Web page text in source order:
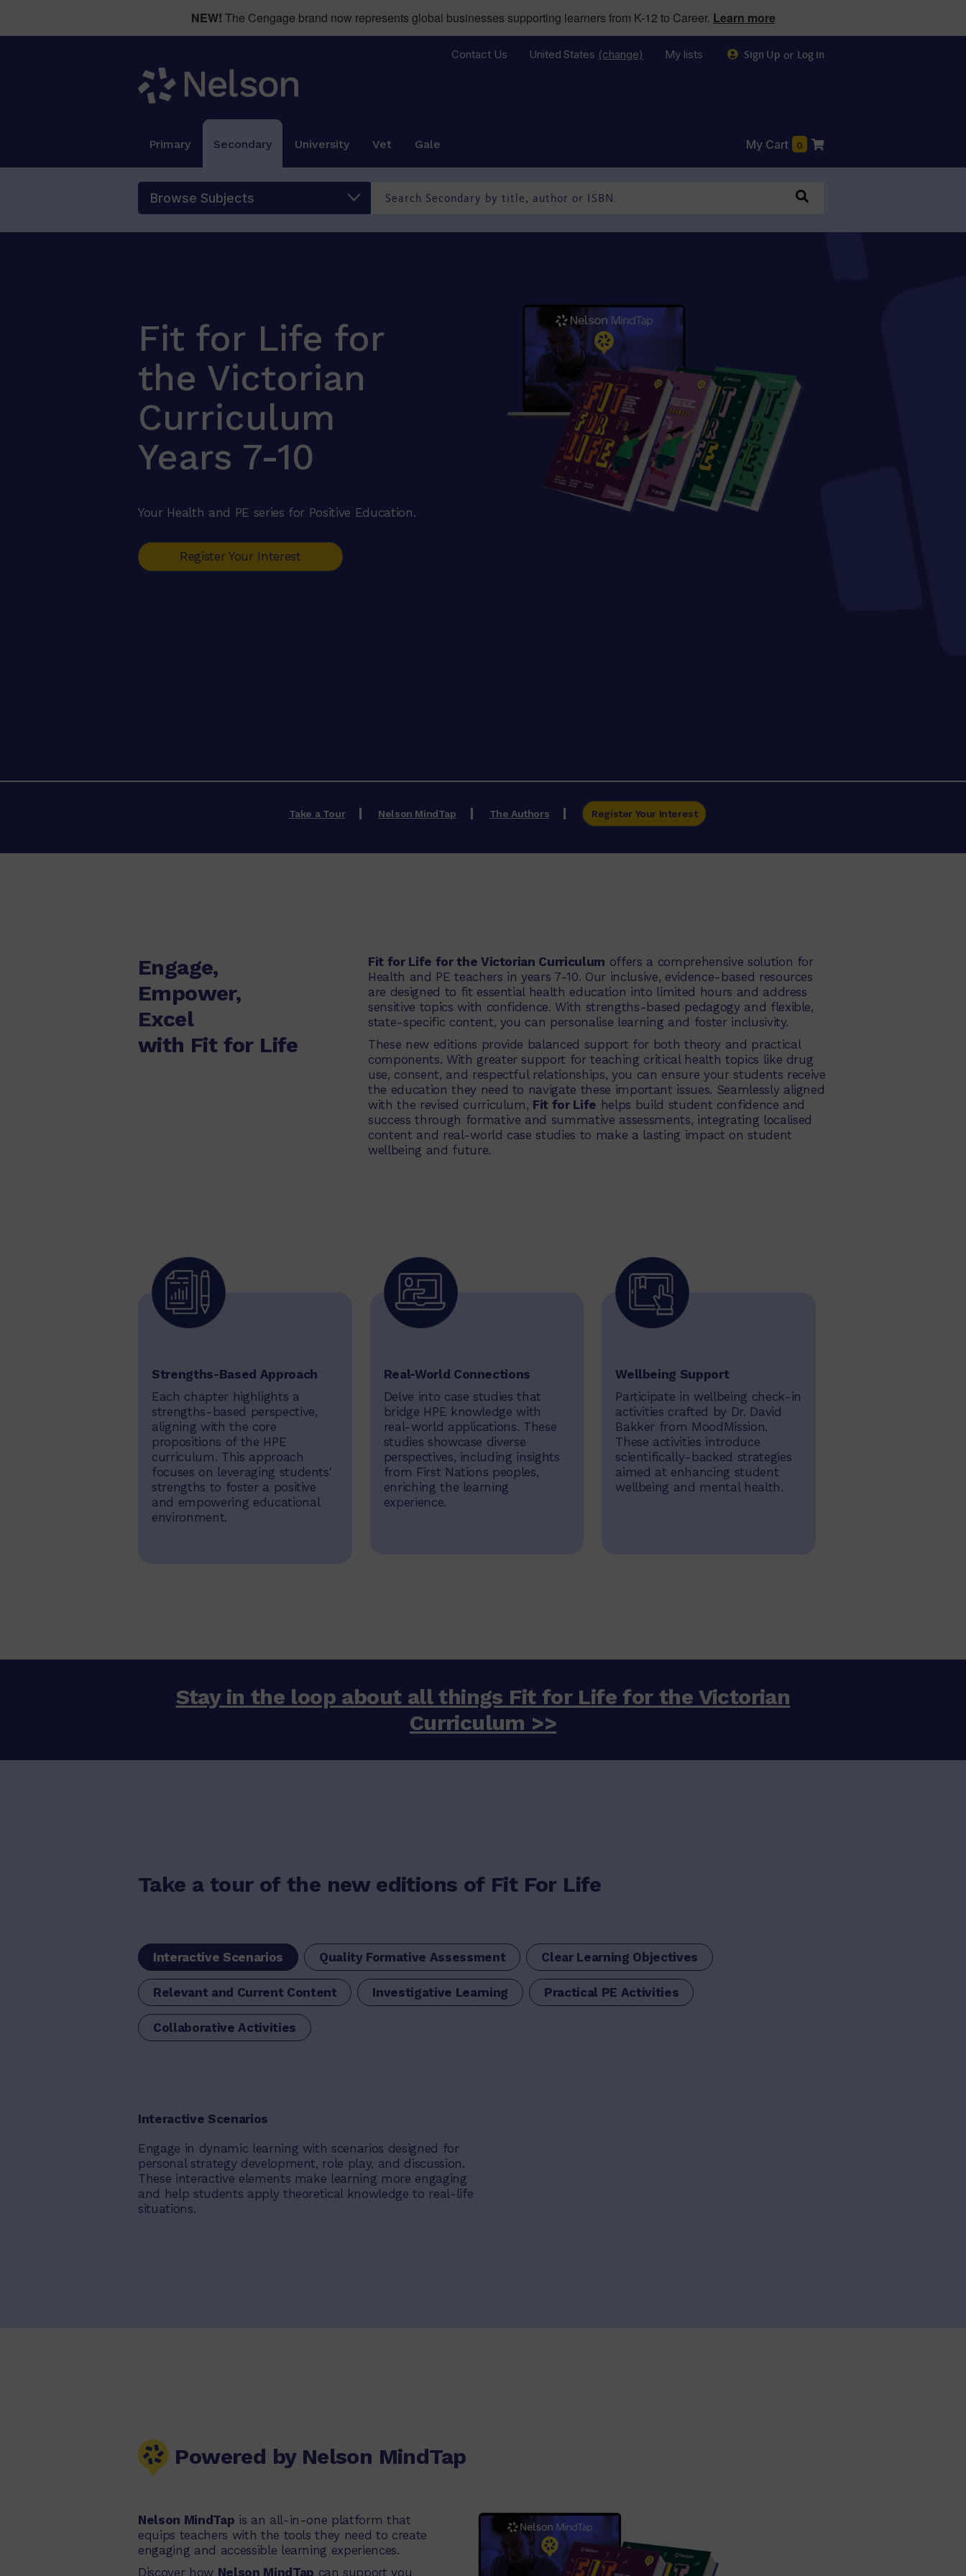
NEW! The Cengage brand now represents global businesses supporting learners from K-12 to Career. Learn more
Contact Us United States (change) My lists Sign Up or Log in
Primary Secondary University Vet Gale My Cart 0
Browse Subjects
Fit for Life for
the Victorian
Curriculum
Years 7-10
Your Health and PE series for Positive Education.
Register Your Interest
Take a Tour Nelson MindTap The Authors Register Your Interest
Engage,
Empower,
Excel
with Fit for Life
Fit for Life for the Victorian Curriculum offers a comprehensive solution for
Health and PE teachers in years 7-10. Our inclusive, evidence-based resources
are designed to fit essential health education into limited hours and address
sensitive topics with confidence. With strengths-based pedagogy and flexible,
state-specific content, you can personalise learning and foster inclusivity.
These new editions provide balanced support for both theory and practical
components. With greater support for teaching critical health topics like drug
use, consent, and respectful relationships, you can ensure your students receive
the education they need to navigate these important issues. Seamlessly aligned
with the revised curriculum, Fit for Life helps build student confidence and
success through formative and summative assessments, integrating localised
content and real-world case studies to make a lasting impact on student
wellbeing and future.
Strengths-Based Approach
Each chapter highlights a
strengths-based perspective,
aligning with the core
propositions of the HPE
curriculum. This approach
focuses on leveraging students'
strengths to foster a positive
and empowering educational
environment.
Real-World Connections
Delve into case studies that
bridge HPE knowledge with
real-world applications. These
studies showcase diverse
perspectives, including insights
from First Nations peoples,
enriching the learning
experience.
Wellbeing Support
Participate in wellbeing check-in
activities crafted by Dr. David
Bakker from MoodMission.
These activities introduce
scientifically-backed strategies
aimed at enhancing student
wellbeing and mental health.
Stay in the loop about all things Fit for Life for the Victorian
Curriculum >>
Take a tour of the new editions of Fit For Life
Interactive Scenarios Quality Formative Assessment Clear Learning Objectives
Relevant and Current Content Investigative Learning Practical PE Activities
Collaborative Activities
Interactive Scenarios
Engage in dynamic learning with scenarios designed for
personal strategy development, role play, and discussion.
These interactive elements make learning more engaging
and help students apply theoretical knowledge to real-life
situations.
Powered by Nelson MindTap
Nelson MindTap is an all-in-one platform that
equips teachers with the tools they need to create
engaging and accessible learning experiences.
Discover how Nelson MindTap can support you